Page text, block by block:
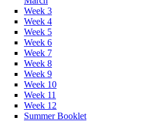
Week 3
Week 4
Week 5
Week 6
Week 7
Week 8
Week 9
Week 10
Week 11
Week 12
Summer Booklet